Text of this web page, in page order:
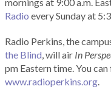
Radio every Sunday at
Radio Perkins, the
the Blind, will air In
pm Eastern time. You
www.radioperkins.org.